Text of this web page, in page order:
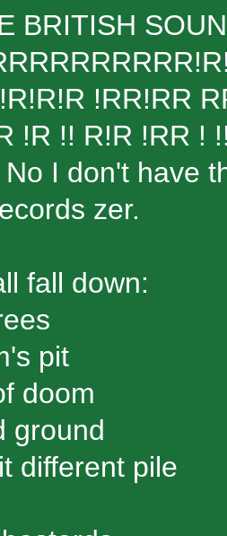
BRITISH
!RR!RR
!R !! R!R !RR !
I don't have
zer.
fall down:
pit
doom
ground
different pile